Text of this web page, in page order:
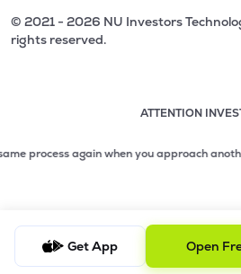
© 2021 - 2026 NU Investors
rights reserved.
ATTENTION
2 of 3: No need to issue cheques
again when you approach another
Get App Open